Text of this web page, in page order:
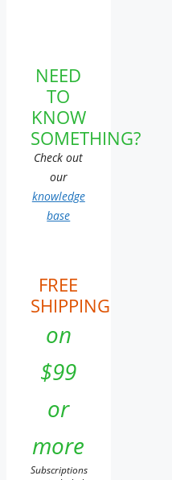
NEED
TO
KNOW
SOMETHING?
Check out
our
knowledge
base
FREE
SHIPPING
on
$99
or
more
Subscriptions